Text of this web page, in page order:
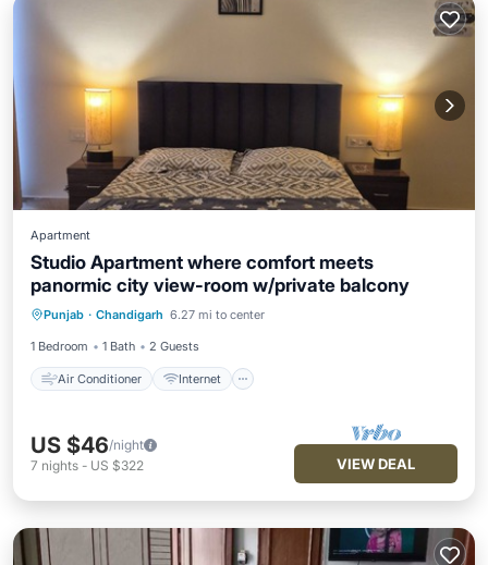
Apartment
Studio Apartment where comfort meets
panormic city view-room w/private balcony
Punjab · Chandigarh 6.27 mi to center
1 Bedroom 1 Bath 2 Guests
Air Conditioner Internet
Air Conditioner
Internet
Pet Friendly
Child Friendly
US $46/night
7 nights - US $322 VIEW DEAL